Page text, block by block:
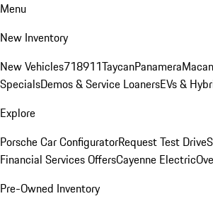
Menu
New Inventory
New Vehicles718911TaycanPanameraMacan
SpecialsDemos & Service LoanersEVs &
Explore
Porsche Car ConfiguratorRequest Test Drive
Financial Services OffersCayenne Electric
Pre-Owned Inventory